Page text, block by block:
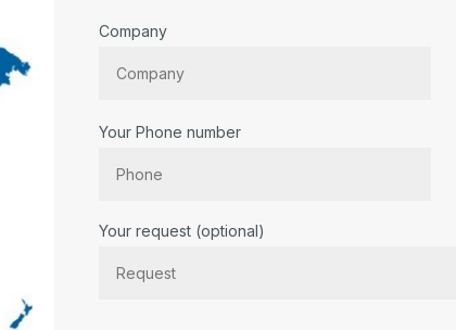
Company
Your Phone number
Your request (optional)